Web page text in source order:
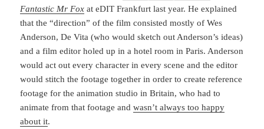
Fantastic Mr Fox at eDIT Frankfurt last year. He explained
that the “direction” of the film consisted mostly of Wes
Anderson, De Vita (who would sketch out Anderson’s ideas)
and a film editor holed up in a hotel room in Paris. Anderson
would act out every character in every scene and the editor
would stitch the footage together in order to create reference
footage for the animation studio in Britain, who had to
animate from that footage andwasn’t always too happy
about it.